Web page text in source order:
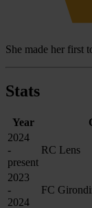
She made her first
Stats
Year
2024
-
present
RC Lens
2023
-
2024
FC